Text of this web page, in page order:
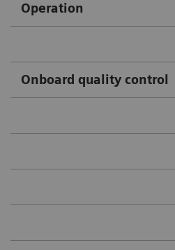
Operation
Onboard quality control